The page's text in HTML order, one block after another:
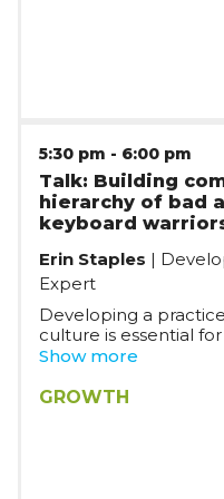
5:30 pm - 6:00 pm
Talk: Building
hierarchy of bad
keyboard
Erin Staples |
Expert
Developing a
culture is essential
strong bonds. In this
like, and how to keep
Show more
GROWTH